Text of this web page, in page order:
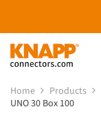
Home Products
UNO 30 Box 100